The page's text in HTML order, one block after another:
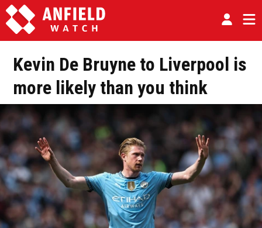
Kevin De Bruyne to Liverpool is
more likely than you think